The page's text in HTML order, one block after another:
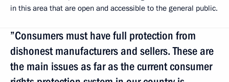
in this area that are open and accessible to the general public.
”Consumers must have full protection from
dishonest manufacturers and sellers. These are
the main issues as far as the current consumer